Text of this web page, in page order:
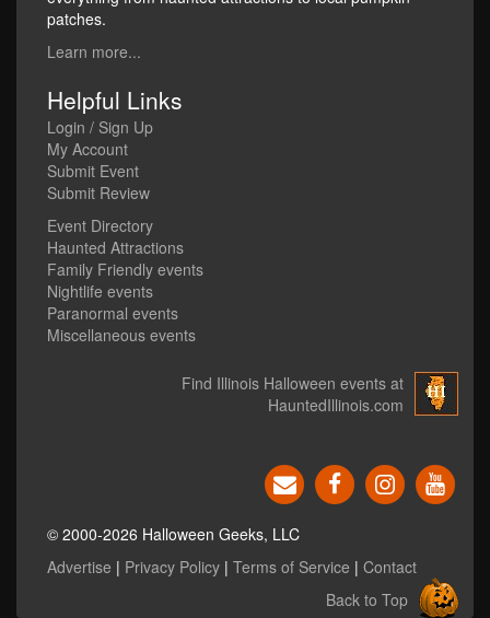
patches.
Learn more...
Helpful Links
Login / Sign Up
My Account
Submit Event
Submit Review
Event Directory
Haunted Attractions
Family Friendly events
Nightlife events
Paranormal events
Miscellaneous events
Find Illinois Halloween events at
HauntedIllinois.com
© 2000-2026 Halloween Geeks, LLC
Advertise | Privacy Policy | Terms of Service | Contact
Back to Top